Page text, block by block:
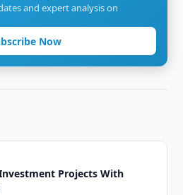
and expert analysis on
Now
Projects With